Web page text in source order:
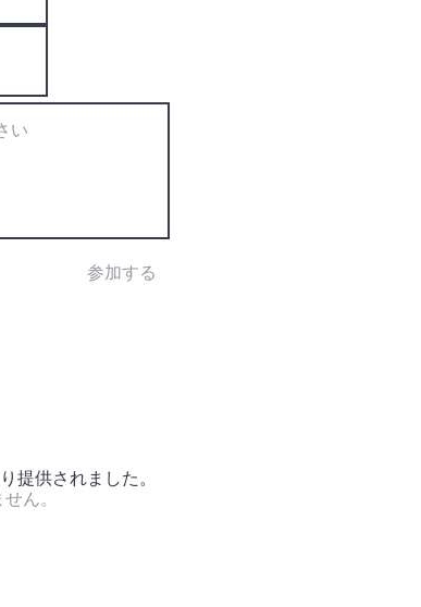
参加する
提供されました。
ん。